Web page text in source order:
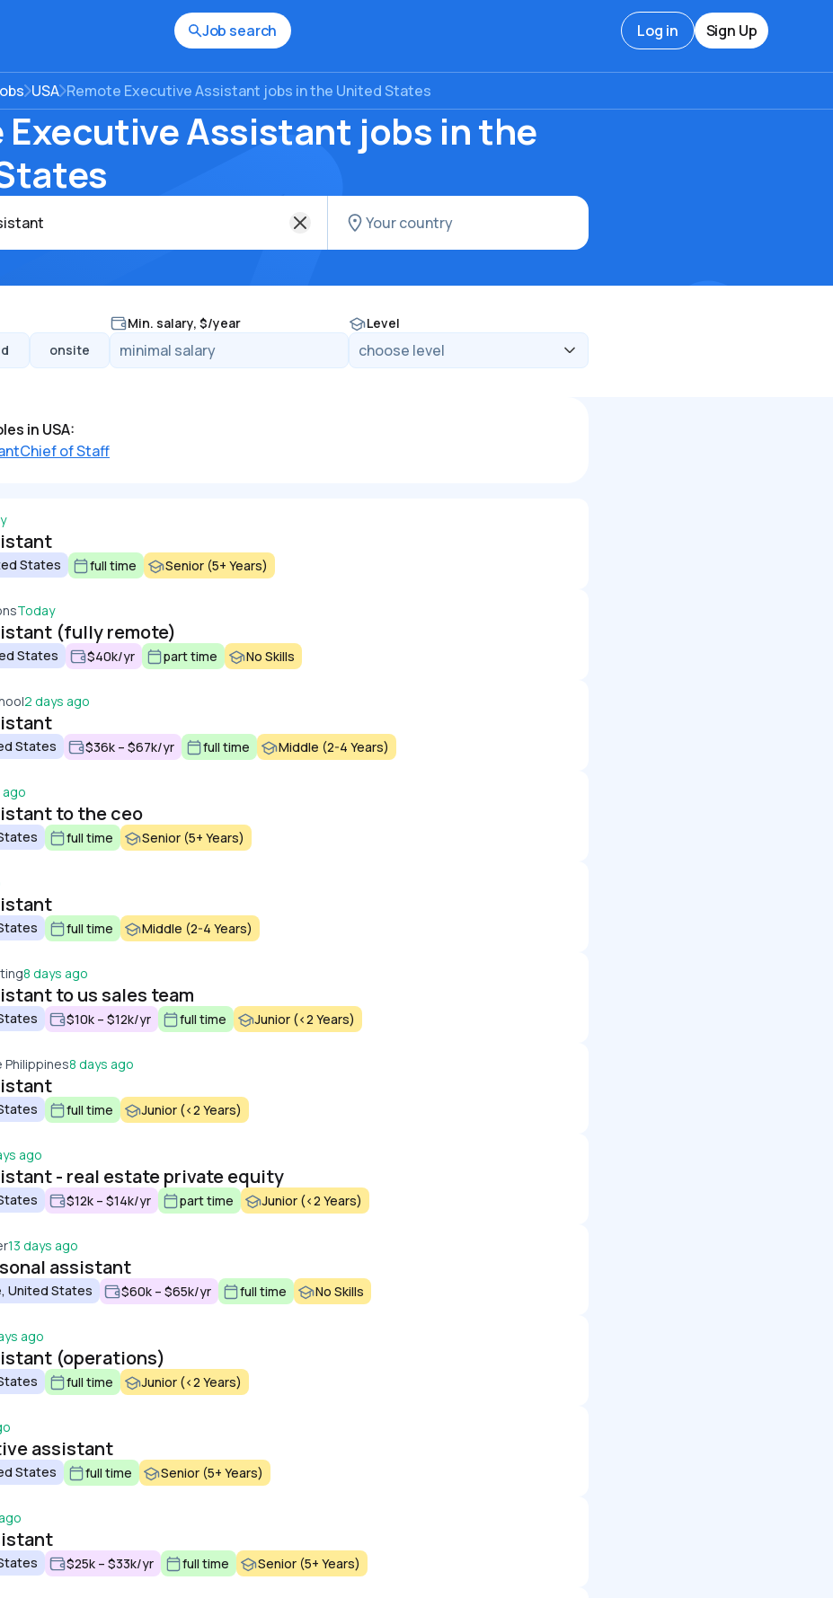
Job search Log in Sign Up
USA Remote Executive Assistant jobs in the United States
Executive Assistant jobs in the
onsite
Min. salary, $/year Level
in USA:
Chief of Staff
States full time Senior (5+ Years)
Today
(fully remote)
States $40k/yr part time No Skills
2 days ago
States $36k – $67k/yr full time Middle (2-4 Years)
ago
to the ceo
full time Senior (5+ Years)
full time Middle (2-4 Years)
8 days ago
to us sales team
$10k – $12k/yr full time Junior (<2 Years)
Philippines8 days ago
full time Junior (<2 Years)
ago
- real estate private equity
$12k – $14k/yr part time Junior (<2 Years)
13 days ago
assistant
United States $60k – $65k/yr full time No Skills
ago
(operations)
full time Junior (<2 Years)
assistant
States full time Senior (5+ Years)
$25k – $33k/yr full time Senior (5+ Years)